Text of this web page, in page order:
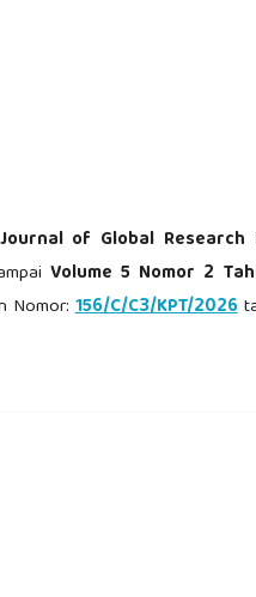
Journal of Global
Volume 5 Nomor 2
Nomor:156/C/C3/KPT/2026